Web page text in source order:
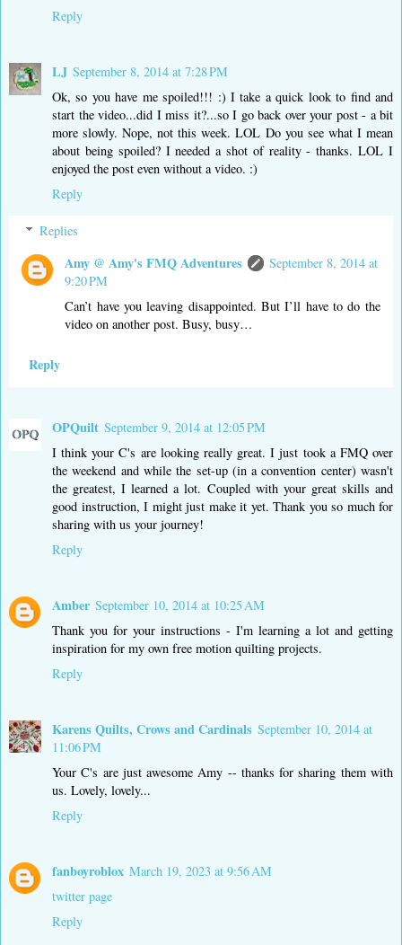
Reply
LJ September 8, 2014 at 7:28 PM
Ok, so you have me spoiled!!! :) I take a quick look to find and
start the video...did I miss it?...so I go back over your post - a bit
more slowly. Nope, not this week. LOL Do you see what I mean
about being spoiled? I needed a shot of reality - thanks. LOL I
enjoyed the post even without a video. :)
Reply
Replies
Amy @ Amy's FMQ Adventures
September 8, 2014 at
9:20 PM
Can’t have you leaving disappointed. But I’ll have to do the
video on another post. Busy, busy…
Reply
OPQuilt September 9, 2014 at 12:05 PM
I think your C's are looking really great. I just took a FMQ over
the weekend and while the set-up (in a convention center) wasn't
the greatest, I learned a lot. Coupled with your great skills and
good instruction, I might just make it yet. Thank you so much for
sharing with us your journey!
Reply
Amber September 10, 2014 at 10:25 AM
Thank you for your instructions - I'm learning a lot and getting
inspiration for my own free motion quilting projects.
Reply
Karens Quilts, Crows and Cardinals September 10, 2014 at
11:06 PM
Your C's are just awesome Amy -- thanks for sharing them with
us. Lovely, lovely...
Reply
fanboyroblox March 19, 2023 at 9:56 AM
twitter page
Reply